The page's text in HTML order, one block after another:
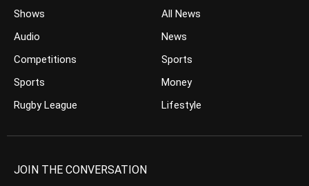
Shows
Audio
Competitions
Sports
Rugby League
All News
News
Sports
Money
Lifestyle
JOIN THE CONVERSATION